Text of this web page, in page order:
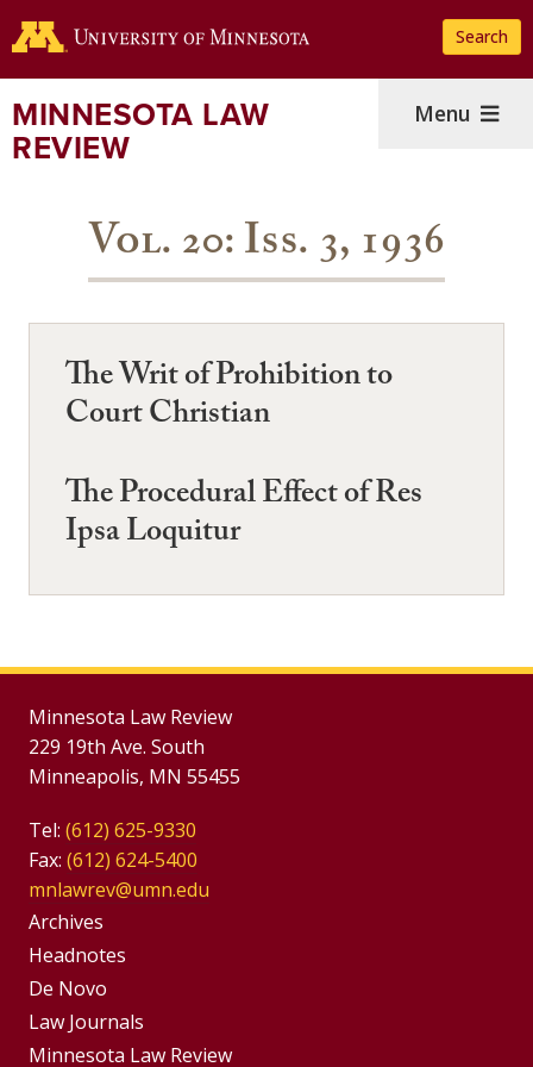
to
content
Search
MINNESOTA LAW
REVIEW
Menu
Vol. 20: Iss. 3, 1936
The Writ of Prohibition to
Court Christian
The Procedural Effect of Res
Ipsa Loquitur
Minnesota Law Review
229 19th Ave. South
Minneapolis, MN 55455
Tel: (612) 625-9330
Fax: (612) 624-5400
mnlawrev@umn.edu
Group
Footer
Menu
Archives
Headnotes
De Novo
Footer
Law Journals
Minnesota Law Review